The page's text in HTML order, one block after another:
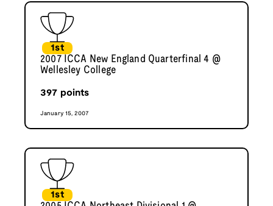
1st
2007 ICCA New England Quarterfinal 4 @
Wellesley College
397 points
January 15, 2007
1st